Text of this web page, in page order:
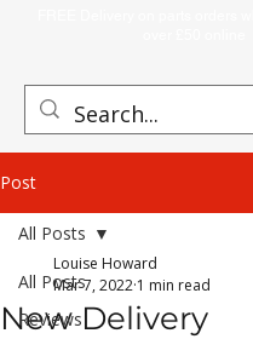
Post
All Posts
Reviews
All Posts
New Delivery
Louise Howard
Mar 7, 2022 1 min read